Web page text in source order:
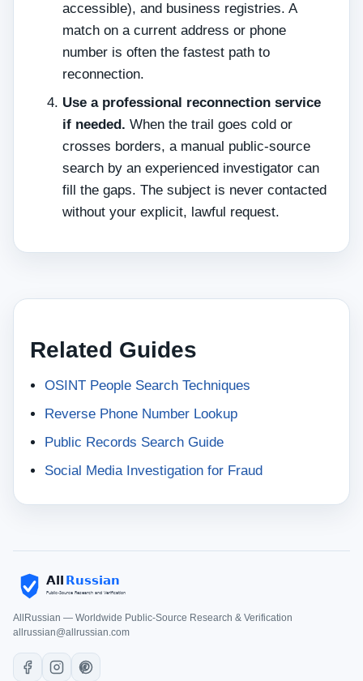
accessible), and business registries. A
match on a current address or phone
number is often the fastest path to
reconnection.
Use a professional reconnection service
if needed. When the trail goes cold or
crosses borders, a manual public‑source
search by an experienced investigator can
fill the gaps. The subject is never contacted
without your explicit, lawful request.
Related Guides
OSINT People Search Techniques
Reverse Phone Number Lookup
Public Records Search Guide
Social Media Investigation for Fraud
AllRussian — Worldwide Public-Source Research & Verification
allrussian@allrussian.com